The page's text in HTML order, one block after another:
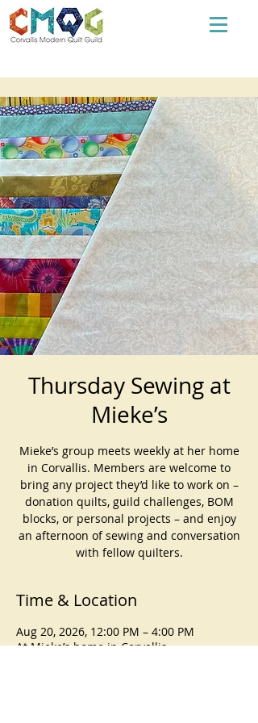
Thursday Sewing at
Mieke’s
Mieke’s group meets weekly at her home
in Corvallis. Members are welcome to
bring any project they’d like to work on –
donation quilts, guild challenges, BOM
blocks, or personal projects – and enjoy
an afternoon of sewing and conversation
with fellow quilters.
Time & Location
Aug 20, 2026, 12:00 PM – 4:00 PM
At Mieke’s home in Corvallis